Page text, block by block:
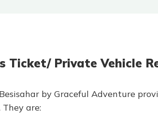
Ticket/ Private Vehicle
by Graceful Adventure
are: